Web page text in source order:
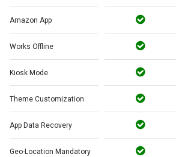
Amazon App
Works Offline
Kiosk Mode
Theme Customization
App Data Recovery
Geo-Location Mandatory